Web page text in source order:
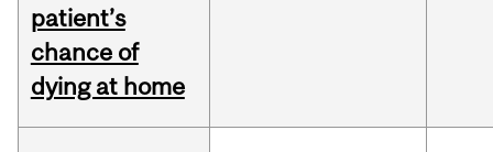
patient’s
chance of
dying at home